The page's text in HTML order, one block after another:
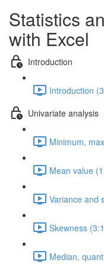
Statistics
with Excel
Introduction
Introduction
Univariate analysis
Minimum,
Mean value
Variance and
Skewness
Median,